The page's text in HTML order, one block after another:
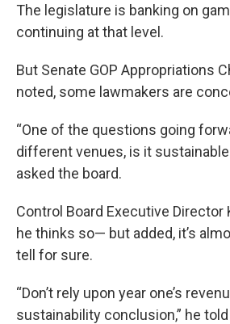
The legislature is banking on
continuing at that level.
But Senate GOP Appropriations
noted, some lawmakers are
“One of the questions going
different venues, is it sustainable
asked the board.
Control Board Executive Director
he thinks so— but added, it’s
tell for sure.
“Don’t rely upon year one’s
sustainability conclusion,” he